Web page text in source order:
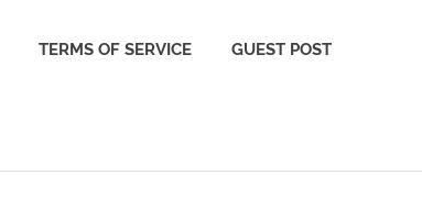
TERMS OF SERVICE GUEST POST